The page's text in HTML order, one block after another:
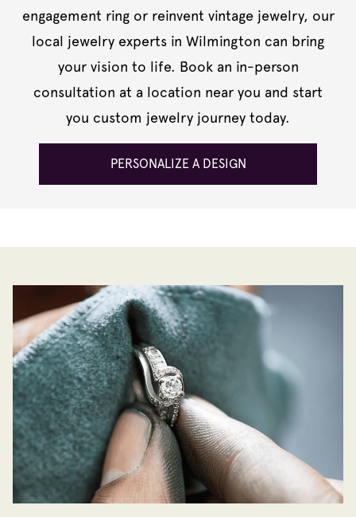
engagement ring or reinvent vintage jewelry, our
local jewelry experts in Wilmington can bring
your vision to life. Book an in-person
consultation at a location near you and start
you custom jewelry journey today.
PERSONALIZE A DESIGN